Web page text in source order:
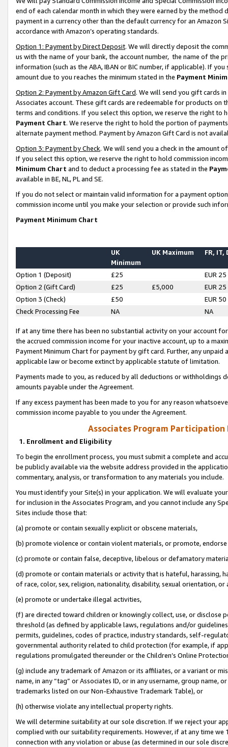
end of each calendar month in which they were earned by the
payment in a currency other than the default currency for an Amazon
accordance with Amazon’s operating standards.
Option 1: Payment by Direct Deposit. We will directly deposit the
us with the name of your bank, the account number, the name of the
information (such as the ABA, IBAN or BIC number, if applicable). If
amount due to you reaches the minimum stated in the Payment
Option 2: Payment by Amazon Gift Card. We will send you gift cards
Associates account. These gift cards are redeemable for products on
terms and conditions. If you select this option, we reserve the right to
Payment Chart. We reserve the right to hold the portion of
alternate payment method. Payment by Amazon Gift Card is not
Option 3: Payment by Check. We will send you a check in the amount
If you select this option, we reserve the right to hold commission
Minimum Chart and to deduct a processing fee as stated in the
available in BE, NL, PL and SE.
If you do not select or maintain valid information for a payment
commission income until you make your selection or provide such
Payment Minimum Chart
UK
Minimum
UK Maximum FR, IT,
Option 1 (Deposit) £25
EUR 25
Option 2 (Gift Card)
£25 £5,000
EUR 25
Option 3 (Check)
£50
EUR 50
Check Processing Fee
NA NA
If at any time there has been no substantial activity on your account
the accrued commission income for your inactive account, up to a
Payment Minimum Chart for payment by gift card. Further, any
applicable law or become extinct by applicable statute of limitation.
Payments made to you, as reduced by all deductions or
amounts payable under the Agreement.
If any excess payment has been made to you for any reason
commission income payable to you under the Agreement.
Associates Program Participation
1. Enrollment and Eligibility
To begin the enrollment process, you must submit a complete and
be publicly available via the website address provided in the
commentary, analysis, or transformation to any materials you include.
You must identify your Site(s) in your application. We will evaluate
for inclusion in the Associates Program, and you cannot include any
Sites include those that:
(a) promote or contain sexually explicit or obscene materials,
(b) promote violence or contain violent materials, or promote,
(c) promote or contain false, deceptive, libelous or defamatory
(d) promote or contain materials or activity that is hateful, harassing,
of race, color, sex, religion, nationality, disability, sexual orientation, or
(e) promote or undertake illegal activities,
(f) are directed toward children or knowingly collect, use, or
threshold (as defined by applicable laws, regulations and/or
permits, guidelines, codes of practice, industry standards, self-
governmental authority related to child protection (for example, if
regulations promulgated thereunder or the Children’s Online
(g) include any trademark of Amazon or its affiliates, or a variant or
name, in any “tag” or Associates ID, or in any username, group
trademarks listed on our Non-Exhaustive Trademark Table), or
(h) otherwise violate any intellectual property rights.
We will determine suitability at our sole discretion. If we reject your
complied with our suitability requirements. However, if at any time
connection with any violation or abuse (as determined in our sole